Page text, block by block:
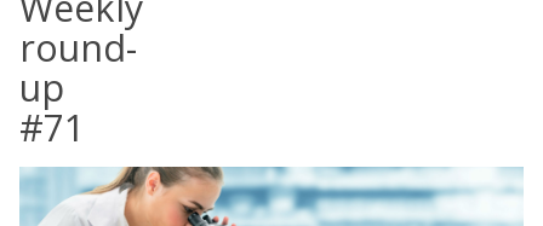
round-
up
#71